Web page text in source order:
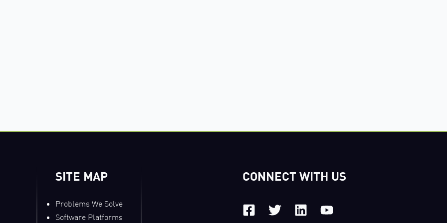
SITE MAP
Problems We Solve
Software Platforms
CONNECT WITH US